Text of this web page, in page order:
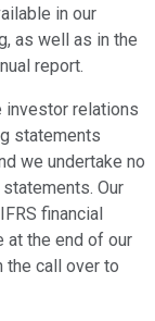
in our
as well as in the
report.
investor relations
statements
we undertake no
Our
financial
at the end of our
the call over to